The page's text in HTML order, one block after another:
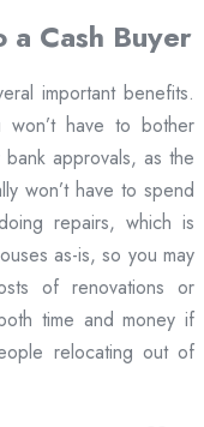
Cash Buyer
important benefits.
won’t have to bother
approvals, as the
won’t have to spend
repairs, which is
as-is, so you may
of renovations or
time and money if
relocating out of